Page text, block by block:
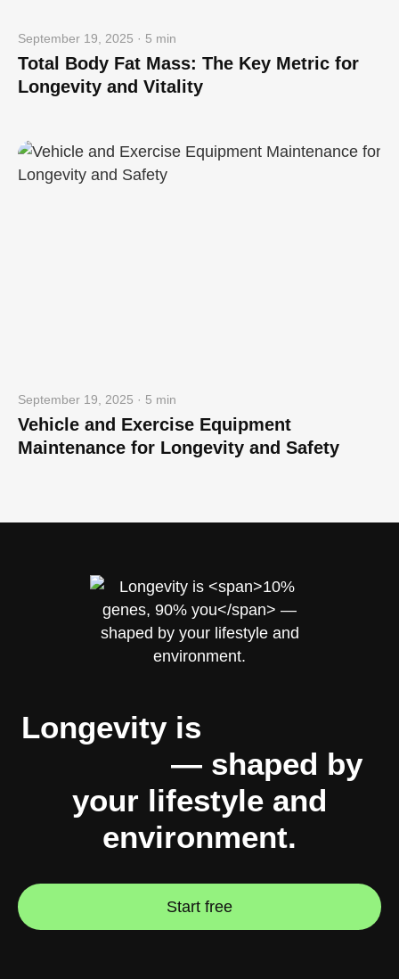
September 19, 2025 · 5 min
Total Body Fat Mass: The Key Metric for
Longevity and Vitality
September 19, 2025 · 5 min
Vehicle and Exercise Equipment
Maintenance for Longevity and Safety
Longevity is
— shaped by
your lifestyle and
environment.
Start free